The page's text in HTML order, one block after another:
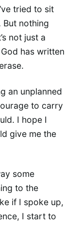
tried to sit
But nothing
not just a
has written
an unplanned
to carry
I hope I
give me the
some
to the
if I spoke up,
I start to